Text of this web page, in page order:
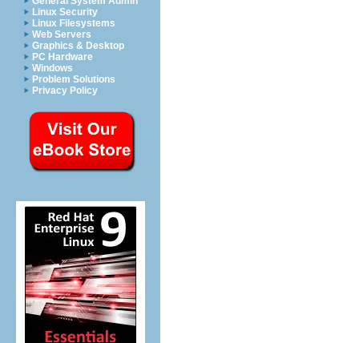
Linux Security
Linux Filesystems
Web Servers
Graphics & Desktop
PC Hardware
Windows
Problem Solutions
Privacy Policy